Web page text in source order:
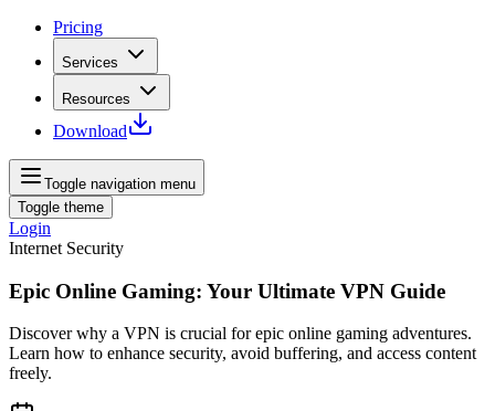
Pricing
Services
Resources
Download
Toggle navigation menu
Toggle theme
Login
Internet Security
Epic Online Gaming: Your Ultimate VPN Guide
Discover why a VPN is crucial for epic online gaming adventures.
Learn how to enhance security, avoid buffering, and access content
freely.